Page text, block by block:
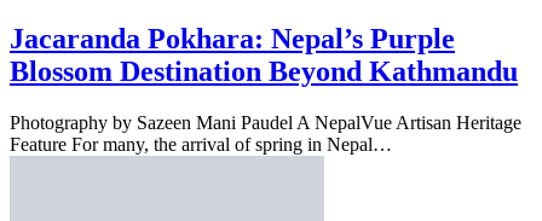
Jacaranda Pokhara: Nepal’s Purple
Blossom Destination Beyond Kathmandu
Photography by Sazeen Mani Paudel A NepalVue Artisan Heritage
Feature For many, the arrival of spring in Nepal…